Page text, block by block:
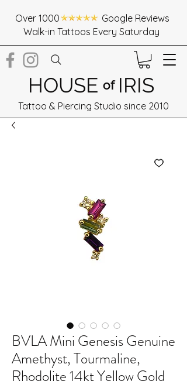
Over 1000 Google Reviews
Walk-in Tattoos Every Saturday
HOUSEIRIS
of
Tattoo & Piercing Studio since 2010
BVLA Mini Genesis Genuine
Amethyst, Tourmaline,
Rhodolite 14kt Yellow Gold